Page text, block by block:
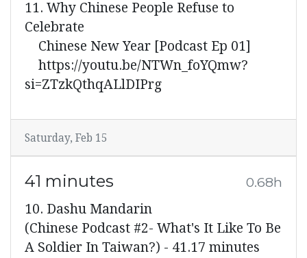
11. Why Chinese People Refuse to
Celebrate
Chinese New Year [Podcast Ep 01]
https://youtu.be/NTWn_foYQmw?
si=ZTzkQthqALlDIPrg
Saturday, Feb 15
41 minutes 0.68h
10. Dashu Mandarin
(Chinese Podcast #2- What's It Like To Be
A Soldier In Taiwan?) - 41.17 minutes